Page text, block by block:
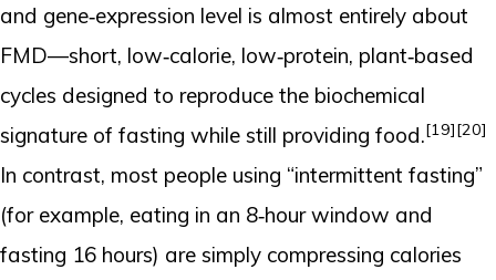
and gene‑expression level is almost entirely about
FMD—short, low‑calorie, low‑protein, plant‑based
cycles designed to reproduce the biochemical
signature of fasting while still providing food.[19][20]
In contrast, most people using “intermittent fasting”
(for example, eating in an 8‑hour window and
fasting 16 hours) are simply compressing calories